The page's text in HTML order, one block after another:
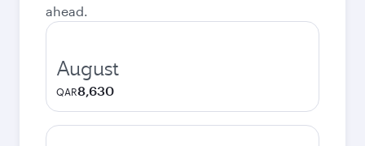
ahead.
August
QAR8,630